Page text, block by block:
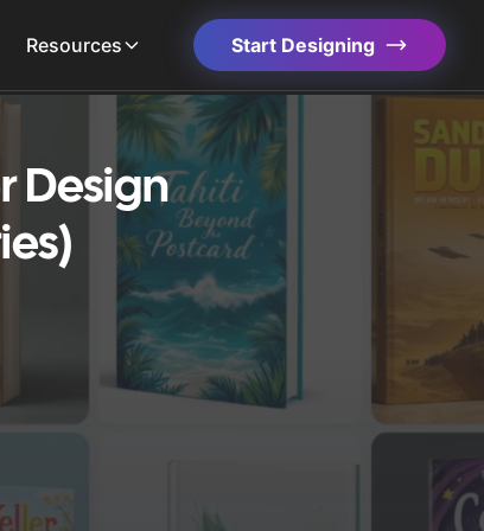
Resources Start Designing
Design